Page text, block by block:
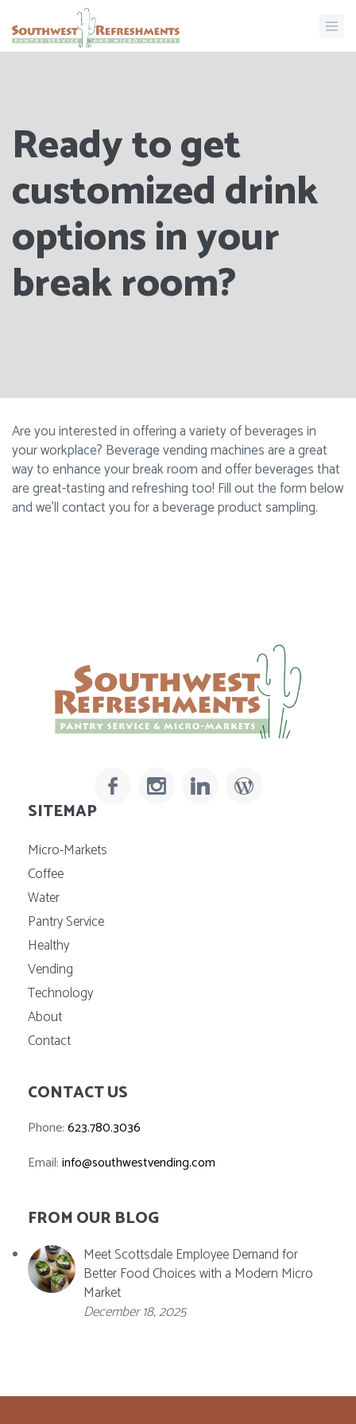
Ready to get
customized drink
options in your
break room?
Are you interested in offering a variety of beverages in
your workplace? Beverage vending machines are a great
way to enhance your break room and offer beverages that
are great-tasting and refreshing too! Fill out the form below
and we’ll contact you for a beverage product sampling.
SITEMAP
Micro-Markets
Coffee
Water
Pantry Service
Healthy
Vending
Technology
About
Contact
CONTACT US
Phone:623.780.3036
Email:info@southwestvending.com
FROM OUR BLOG
Meet Scottsdale Employee Demand for
Better Food Choices with a Modern Micro
Market
December 18, 2025